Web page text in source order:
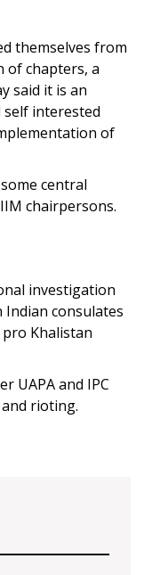
themselves from
of chapters, a
said it is an
interested
of
central
chairpersons.
investigation
consulates
pro Khalistan
UAPA and IPC
rioting.